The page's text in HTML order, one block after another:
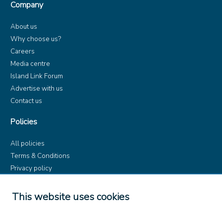
This website uses cookies
Company
About us
Why choose us?
Careers
Media centre
Island Link Forum
Advertise with us
Contact us
Policies
All policies
Terms & Conditions
Privacy policy
Dangerous Goods (ADR)